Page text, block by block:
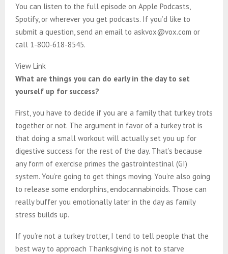
You can listen to the full episode on Apple Podcasts,
Spotify, or wherever you get podcasts. If you’d like to
submit a question, send an email to askvox@vox.com or
call 1-800-618-8545.
View Link
What are things you can do early in the day to set
yourself up for success?
First, you have to decide if you are a family that turkey trots
together or not. The argument in favor of a turkey trot is
that doing a small workout will actually set you up for
digestive success for the rest of the day. That’s because
any form of exercise primes the gastrointestinal (GI)
system. You’re going to get things moving. You’re also going
to release some endorphins, endocannabinoids. Those can
really buffer you emotionally later in the day as family
stress builds up.
If you’re not a turkey trotter, I tend to tell people that the
best way to approach Thanksgiving is not to starve